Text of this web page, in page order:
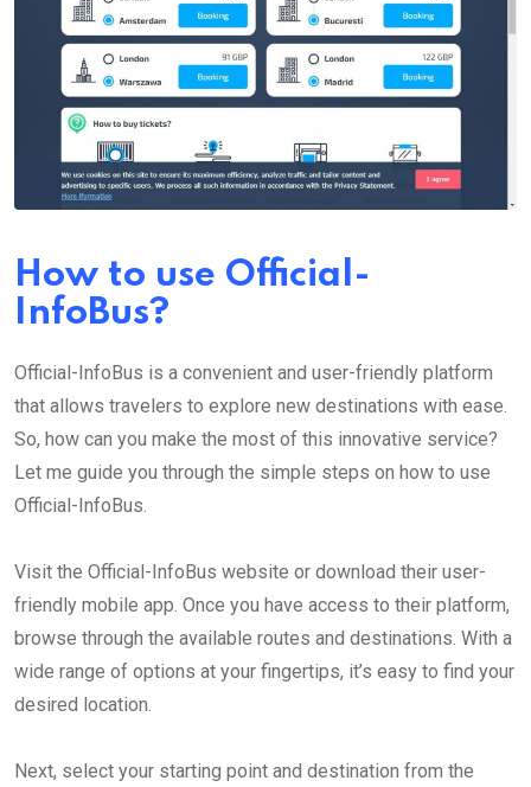
How to use Official-
InfoBus?
Official-InfoBus is a convenient and user-friendly platform
that allows travelers to explore new destinations with ease.
So, how can you make the most of this innovative service?
Let me guide you through the simple steps on how to use
Official-InfoBus.
Visit the Official-InfoBus website or download their user-
friendly mobile app. Once you have access to their platform,
browse through the available routes and destinations. With a
wide range of options at your fingertips, it’s easy to find your
desired location.
Next, select your starting point and destination from the